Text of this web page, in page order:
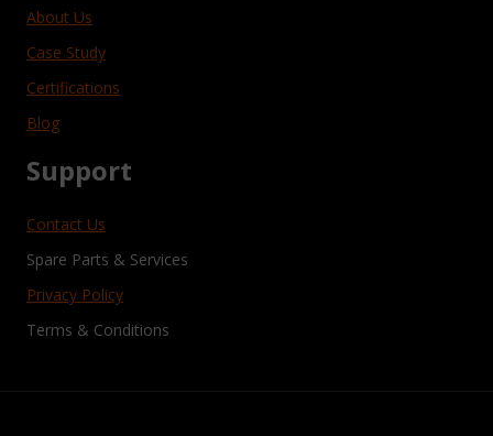
About Us
Case Study
Certifications
Blog
Support
Contact Us
Spare Parts & Services
Privacy Policy
Terms & Conditions